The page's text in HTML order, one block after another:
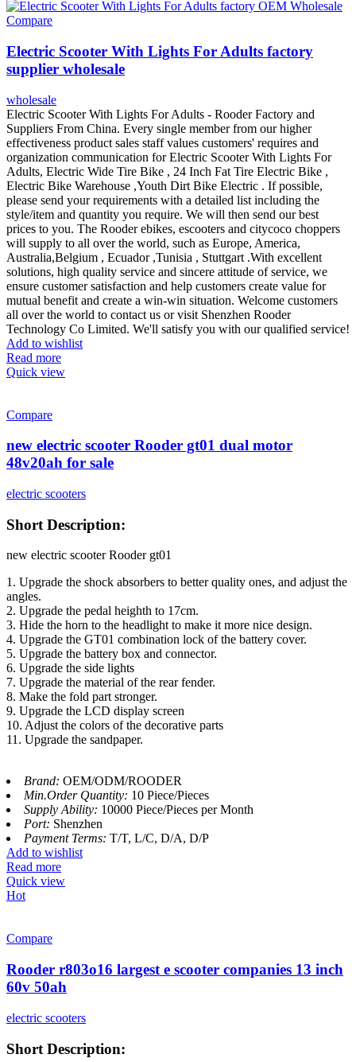
Compare
Electric Scooter With Lights For Adults factory
supplier wholesale
wholesale
Electric Scooter With Lights For Adults - Rooder Factory and
Suppliers From China. Every single member from our higher
effectiveness product sales staff values customers' requires and
organization communication for Electric Scooter With Lights For
Adults, Electric Wide Tire Bike , 24 Inch Fat Tire Electric Bike ,
Electric Bike Warehouse ,Youth Dirt Bike Electric . If possible,
please send your requirements with a detailed list including the
style/item and quantity you require. We will then send our best
prices to you. The Rooder ebikes, escooters and citycoco choppers
will supply to all over the world, such as Europe, America,
Australia,Belgium , Ecuador ,Tunisia , Stuttgart .With excellent
solutions, high quality service and sincere attitude of service, we
ensure customer satisfaction and help customers create value for
mutual benefit and create a win-win situation. Welcome customers
all over the world to contact us or visit Shenzhen Rooder
Technology Co Limited. We'll satisfy you with our qualified service!
Add to wishlist
Read more
Quick view
Compare
new electric scooter Rooder gt01 dual motor
48v20ah for sale
electric scooters
Short Description:
new electric scooter Rooder gt01
1. Upgrade the shock absorbers to better quality ones, and adjust the
angles.
2. Upgrade the pedal heighth to 17cm.
3. Hide the horn to the headlight to make it more nice design.
4. Upgrade the GT01 combination lock of the battery cover.
5. Upgrade the battery box and connector.
6. Upgrade the side lights
7. Upgrade the material of the rear fender.
8. Make the fold part stronger.
9. Upgrade the LCD display screen
10. Adjust the colors of the decorative parts
11. Upgrade the sandpaper.
Brand: OEM/ODM/ROODER
Min.Order Quantity: 10 Piece/Pieces
Supply Ability: 10000 Piece/Pieces per Month
Port: Shenzhen
Payment Terms: T/T, L/C, D/A, D/P
Add to wishlist
Read more
Quick view
Hot
Compare
Rooder r803o16 largest e scooter companies 13 inch
60v 50ah
electric scooters
Short Description: